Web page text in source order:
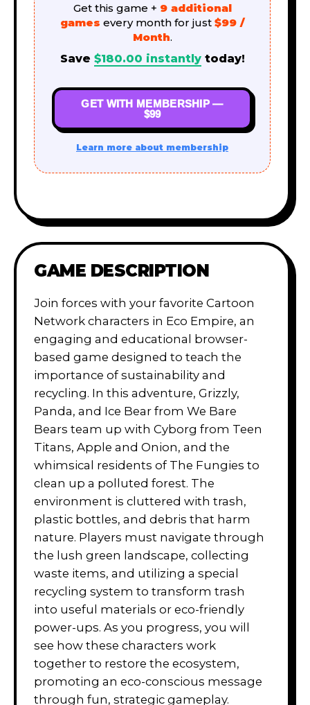
Get this game + 9 additional
games every month for just $99 /
Month.
Save $180.00 instantlytoday!
GET WITH MEMBERSHIP —
$99
Learn more about membership
GAME DESCRIPTION
Join forces with your favorite Cartoon
Network characters in Eco Empire, an
engaging and educational browser-
based game designed to teach the
importance of sustainability and
recycling. In this adventure, Grizzly,
Panda, and Ice Bear from We Bare
Bears team up with Cyborg from Teen
Titans, Apple and Onion, and the
whimsical residents of The Fungies to
clean up a polluted forest. The
environment is cluttered with trash,
plastic bottles, and debris that harm
nature. Players must navigate through
the lush green landscape, collecting
waste items, and utilizing a special
recycling system to transform trash
into useful materials or eco-friendly
power-ups. As you progress, you will
see how these characters work
together to restore the ecosystem,
promoting an eco-conscious message
through fun, strategic gameplay.